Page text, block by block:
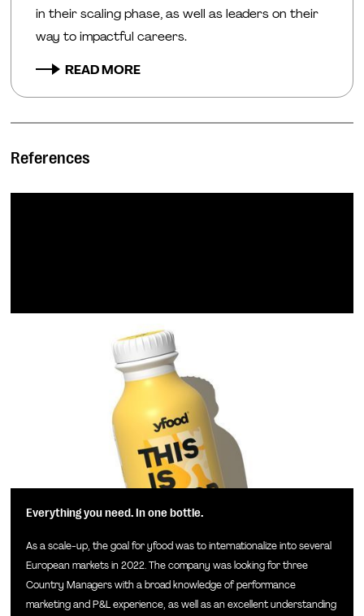
in their scaling phase, as well as leaders on their
way to impactful careers.
READ MORE
References
Everything you need. In one bottle.
As a scale-up, the goal for yfood was to internationalize into several
European markets in 2022. The company was looking for three
Country Managers with a broad knowledge of performance
marketing and P&L experience, as well as an excellent understanding